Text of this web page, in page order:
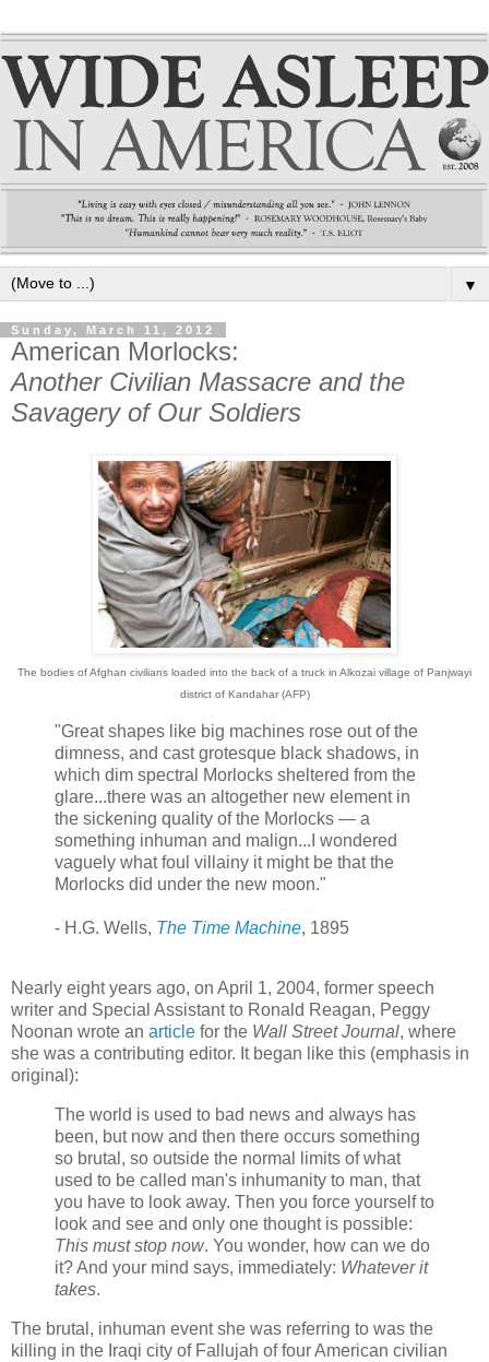
▼
Sunday, March 11, 2012
American Morlocks:
Another Civilian Massacre and the
Savagery of Our Soldiers
The bodies of Afghan civilians loaded into the back of a truck in Alkozai village of Panjwayi
district of Kandahar (AFP)
"Great shapes like big machines rose out of the
dimness, and cast grotesque black shadows, in
which dim spectral Morlocks sheltered from the
glare...there was an altogether new element in
the sickening quality of the Morlocks — a
something inhuman and malign...I wondered
vaguely what foul villainy it might be that the
Morlocks did under the new moon."
- H.G. Wells, The Time Machine, 1895
Nearly eight years ago, on April 1, 2004, former speech
writer and Special Assistant to Ronald Reagan, Peggy
Noonan wrote an article for the Wall Street Journal, where
she was a contributing editor. It began like this (emphasis in
original):
The world is used to bad news and always has
been, but now and then there occurs something
so brutal, so outside the normal limits of what
used to be called man's inhumanity to man, that
you have to look away. Then you force yourself to
look and see and only one thought is possible:
This must stop now. You wonder, how can we do
it? And your mind says, immediately: Whatever it
takes.
The brutal, inhuman event she was referring to was the
killing in the Iraqi city of Fallujah of four American civilian